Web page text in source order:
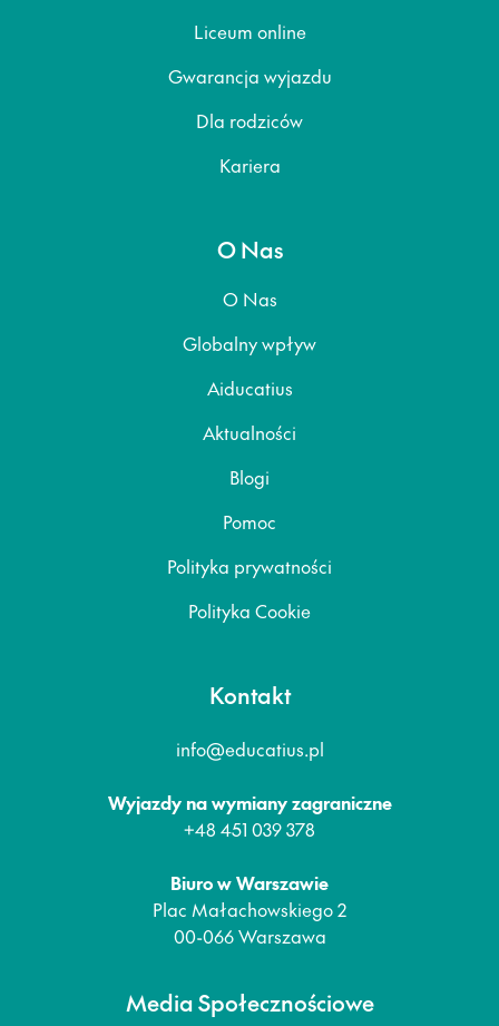
Liceum online
Gwarancja wyjazdu
Dla rodziców
Kariera
O Nas
O Nas
Globalny wpływ
Aiducatius
Aktualności
Blogi
Pomoc
Polityka prywatności
Polityka Cookie
Kontakt
info@educatius.pl
Wyjazdy na wymiany zagraniczne
+48 451 039 378
Biuro w Warszawie
Plac Małachowskiego 2
00-066 Warszawa
Media Społecznościowe